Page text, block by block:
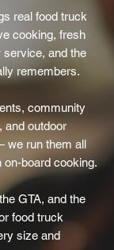
real food truck
cooking, fresh
service, and the
remembers.
community
and outdoor
we run them all
board cooking.
GTA, and the
food truck
size and